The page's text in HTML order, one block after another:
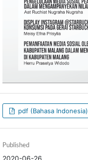
pdf (Bahasa Indonesia)
Published
2020-06-26